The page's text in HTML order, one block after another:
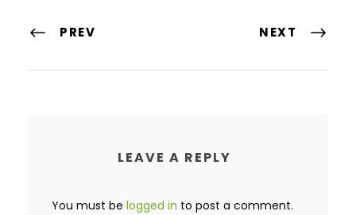
PREV NEXT
LEAVE A REPLY
You must be logged in to post a comment.